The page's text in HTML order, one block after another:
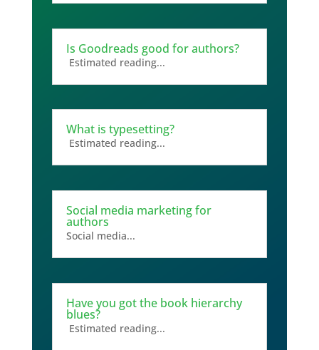
Is Goodreads good for authors?
Estimated reading...
What is typesetting?
Estimated reading...
Social media marketing for
authors
Social media...
Have you got the book hierarchy
blues?
Estimated reading...